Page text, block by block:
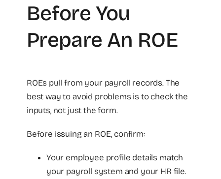
Before You
Prepare An ROE
ROEs pull from your payroll records. The
best way to avoid problems is to check the
inputs, not just the form.
Before issuing an ROE, confirm:
Your employee profile details match
your payroll system and your HR file.